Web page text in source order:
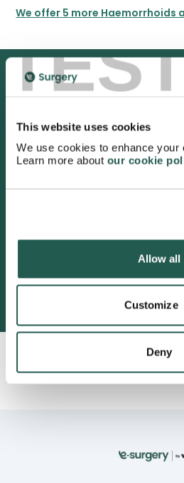
This website uses cookies
We use cookies to enhance your
Learn more about our cookie
Allow all
Customize
Deny
We offer 5 more Haemorrhoids
excellent
4.9/5 stars on
3052 satisfied